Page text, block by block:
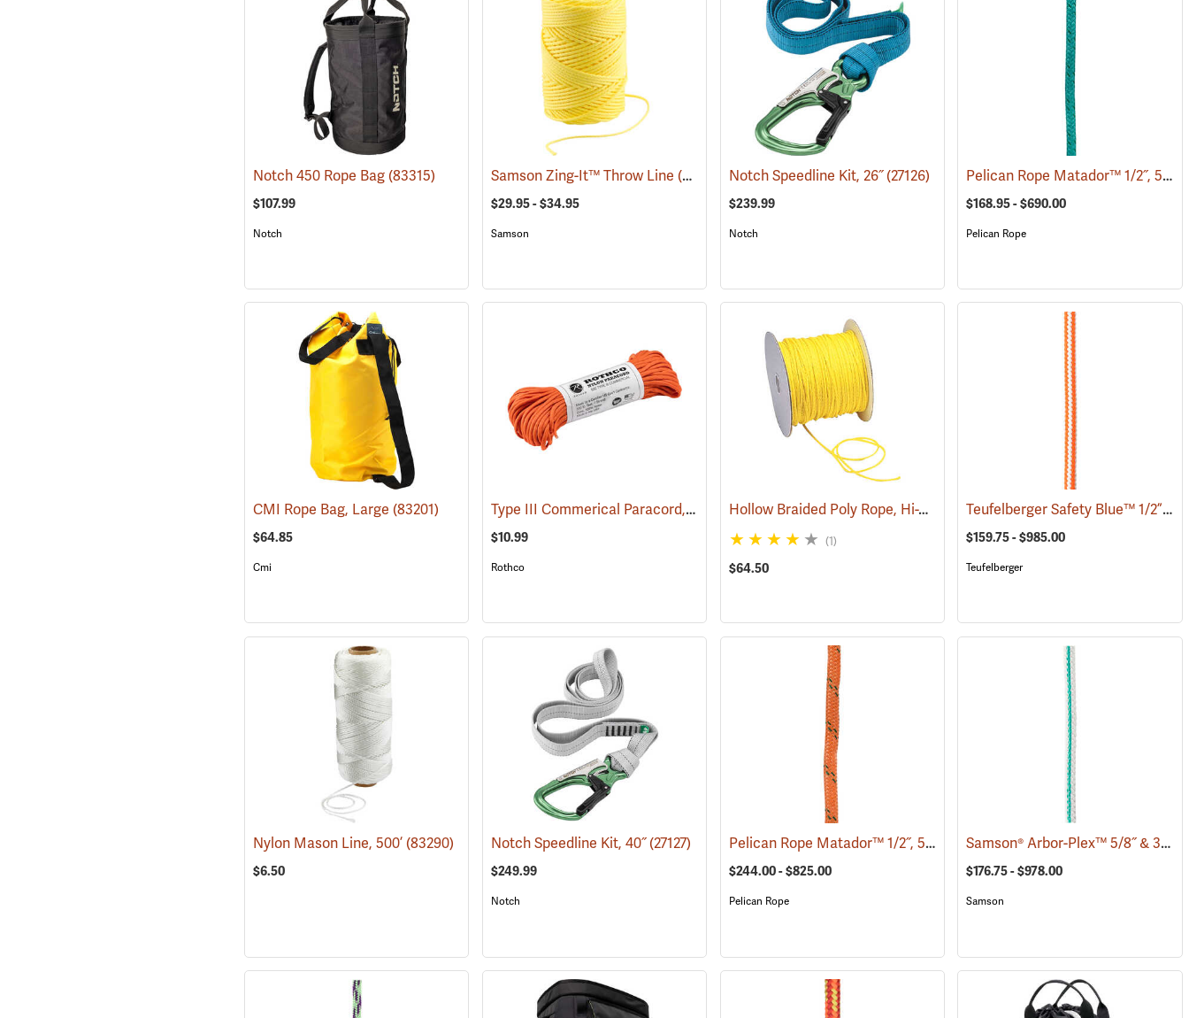
Notch 450 Rope Bag(83315)
$107.99
Notch
Samson Zing-It™ Throw Line (83272)
$29.95 - $34.95
Samson
Notch Speedline Kit, 26˝(27126)
$239.99
Notch
Pelican Rope Matador™ 1/2˝, 5/8˝ & 3/4˝ Double Braid Bull Rope
$168.95 - $690.00
Pelican Rope
CMI Rope Bag, Large (83201)
$64.85
Cmi
Type III Commerical Paracord, 550 lb. Test, 100´ Safety Orange (83298)
$10.99
Rothco
Hollow Braided Poly Rope, Hi-Vis Yellow (83314)
(1)
$64.50
Teufelberger Safety Blue™ 1/2” High-Vee Braided 16-Strand Climbing Rope
$159.75 - $985.00
Teufelberger
Nylon Mason Line, 500’(83290)
$6.50
Notch Speedline Kit, 40˝(27127)
$249.99
Notch
Pelican Rope Matador™ 1/2˝, 5/8˝ & 3/4˝ Double Braid Bull Rope (83390)
$244.00 - $825.00
Pelican Rope
Samson® Arbor-Plex™ 5/8˝ & 3/4˝ 12-Strand Bull Rope
$176.75 - $978.00
Samson